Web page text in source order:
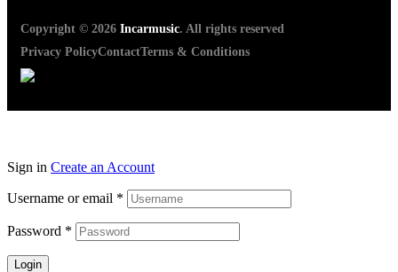
Copyright © 2026 Incarmusic. All rights reserved
Privacy PolicyContactTerms & Conditions
Sign in Create an Account
Username or email *
Password *
Login